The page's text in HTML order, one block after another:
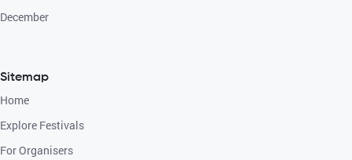
December
Sitemap
Home
Explore Festivals
For Organisers